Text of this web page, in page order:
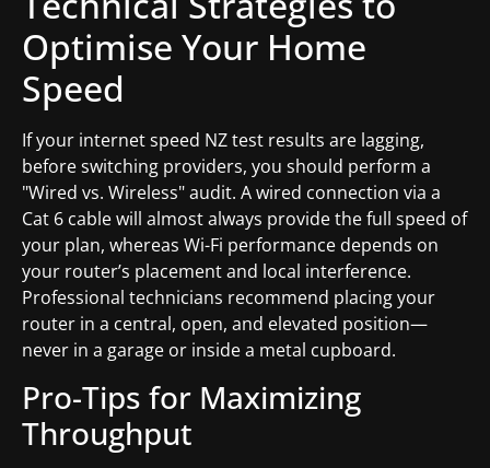
Optimise Your Home
Speed
If your internet speed NZ test results are lagging,
before switching providers, you should perform a
"Wired vs. Wireless" audit. A wired connection via a
Cat 6 cable will almost always provide the full speed of
your plan, whereas Wi-Fi performance depends on
your router’s placement and local interference.
Professional technicians recommend placing your
router in a central, open, and elevated position—
never in a garage or inside a metal cupboard.
Pro-Tips for Maximizing
Throughput